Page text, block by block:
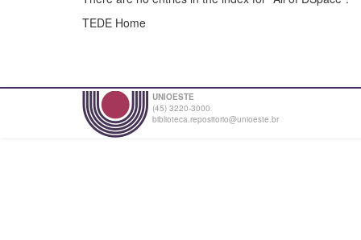
TEDE Home
UNIOESTE
(45) 3220-3000
biblioteca.repositorio@unioeste.br